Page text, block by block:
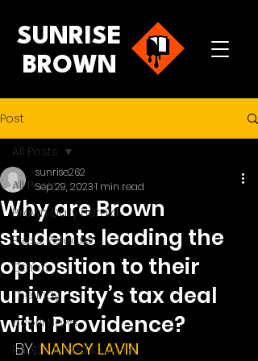
SUNRISE
BROWN
Post
All Posts
Brown Daily Herald
Press Release
Others
The Indy
ecoRI News
Rhode Island Current
All Posts
Why are Brown
students leading the
opposition to their
university’s tax deal
with Providence?
sunrise262
Sep 29, 20231 min read
BY: NANCY LAVIN